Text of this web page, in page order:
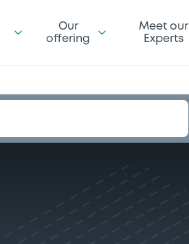
Our
offering
Meet our
Experts